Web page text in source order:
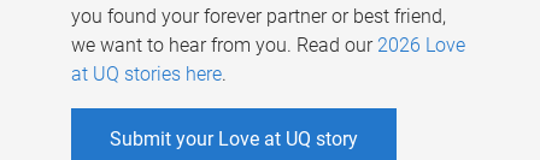
you found your forever partner or best friend,
we want to hear from you. Read our 2026 Love
at UQ stories here.
Submit your Love at UQ story